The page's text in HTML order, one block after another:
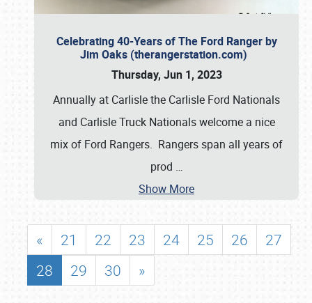
Celebrating 40-Years of The Ford Ranger by
Jim Oaks (therangerstation.com)
Thursday, Jun 1, 2023
Annually at Carlisle the Carlisle Ford Nationals
and Carlisle Truck Nationals welcome a nice
mix of Ford Rangers. Rangers span all years of
prod …
Show More
« 21 22 23 24 25 26
27
28
29 30 »